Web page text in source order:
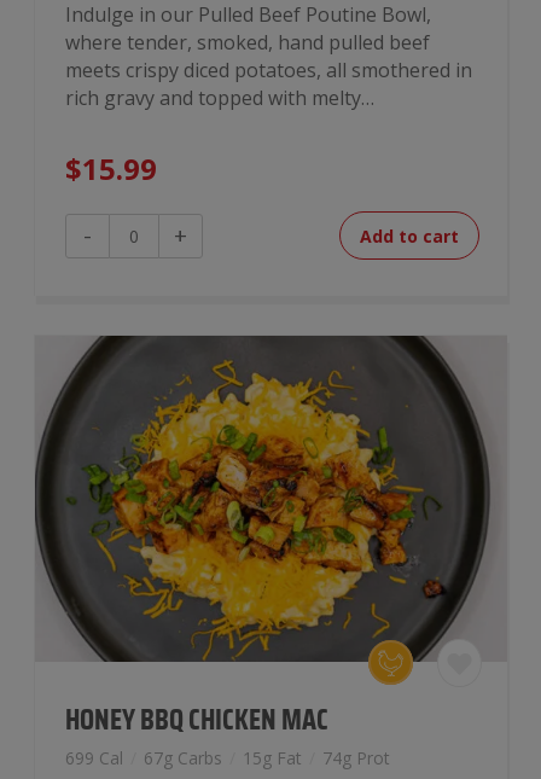
Indulge in our Pulled Beef Poutine Bowl,
where tender, smoked, hand pulled beef
meets crispy diced potatoes, all smothered in
rich gravy and topped with melty…
$15.99
-
Beef
Poutine+ Add to cart
HONEY BBQ CHICKEN MAC
699 Cal 67g Carbs 15g Fat 74g Prot